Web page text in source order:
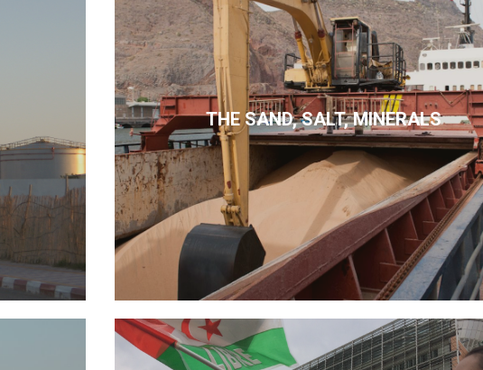
THE SAND, SALT, MINERALS